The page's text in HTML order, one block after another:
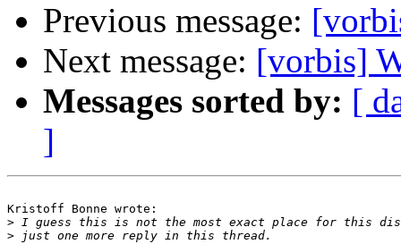
Previous message:
Next message: [vorbis]
Messages sorted by: [
]
Kristoff Bonne wrote:
>
>